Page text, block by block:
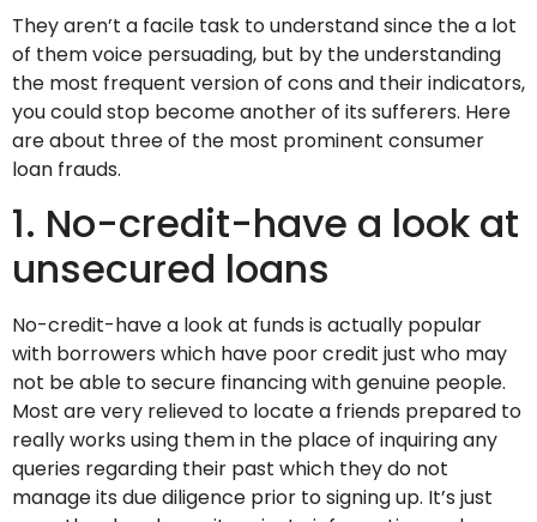
They aren’t a facile task to understand since the a lot
of them voice persuading, but by the understanding
the most frequent version of cons and their indicators,
you could stop become another of its sufferers. Here
are about three of the most prominent consumer
loan frauds.
1. No-credit-have a look at
unsecured loans
No-credit-have a look at funds is actually popular
with borrowers which have poor credit just who may
not be able to secure financing with genuine people.
Most are very relieved to locate a friends prepared to
really works using them in the place of inquiring any
queries regarding their past which they do not
manage its due diligence prior to signing up. It’s just